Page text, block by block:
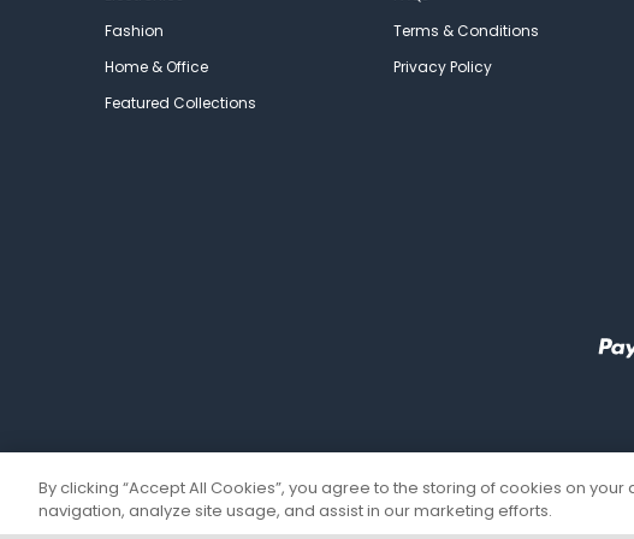
Fashion
Home & Office
Featured Collections
Terms & Conditions
Privacy Policy
By clicking “Accept All Cookies”, you agree to the storing of cookies on
navigation, analyze site usage, and assist in our marketing efforts.